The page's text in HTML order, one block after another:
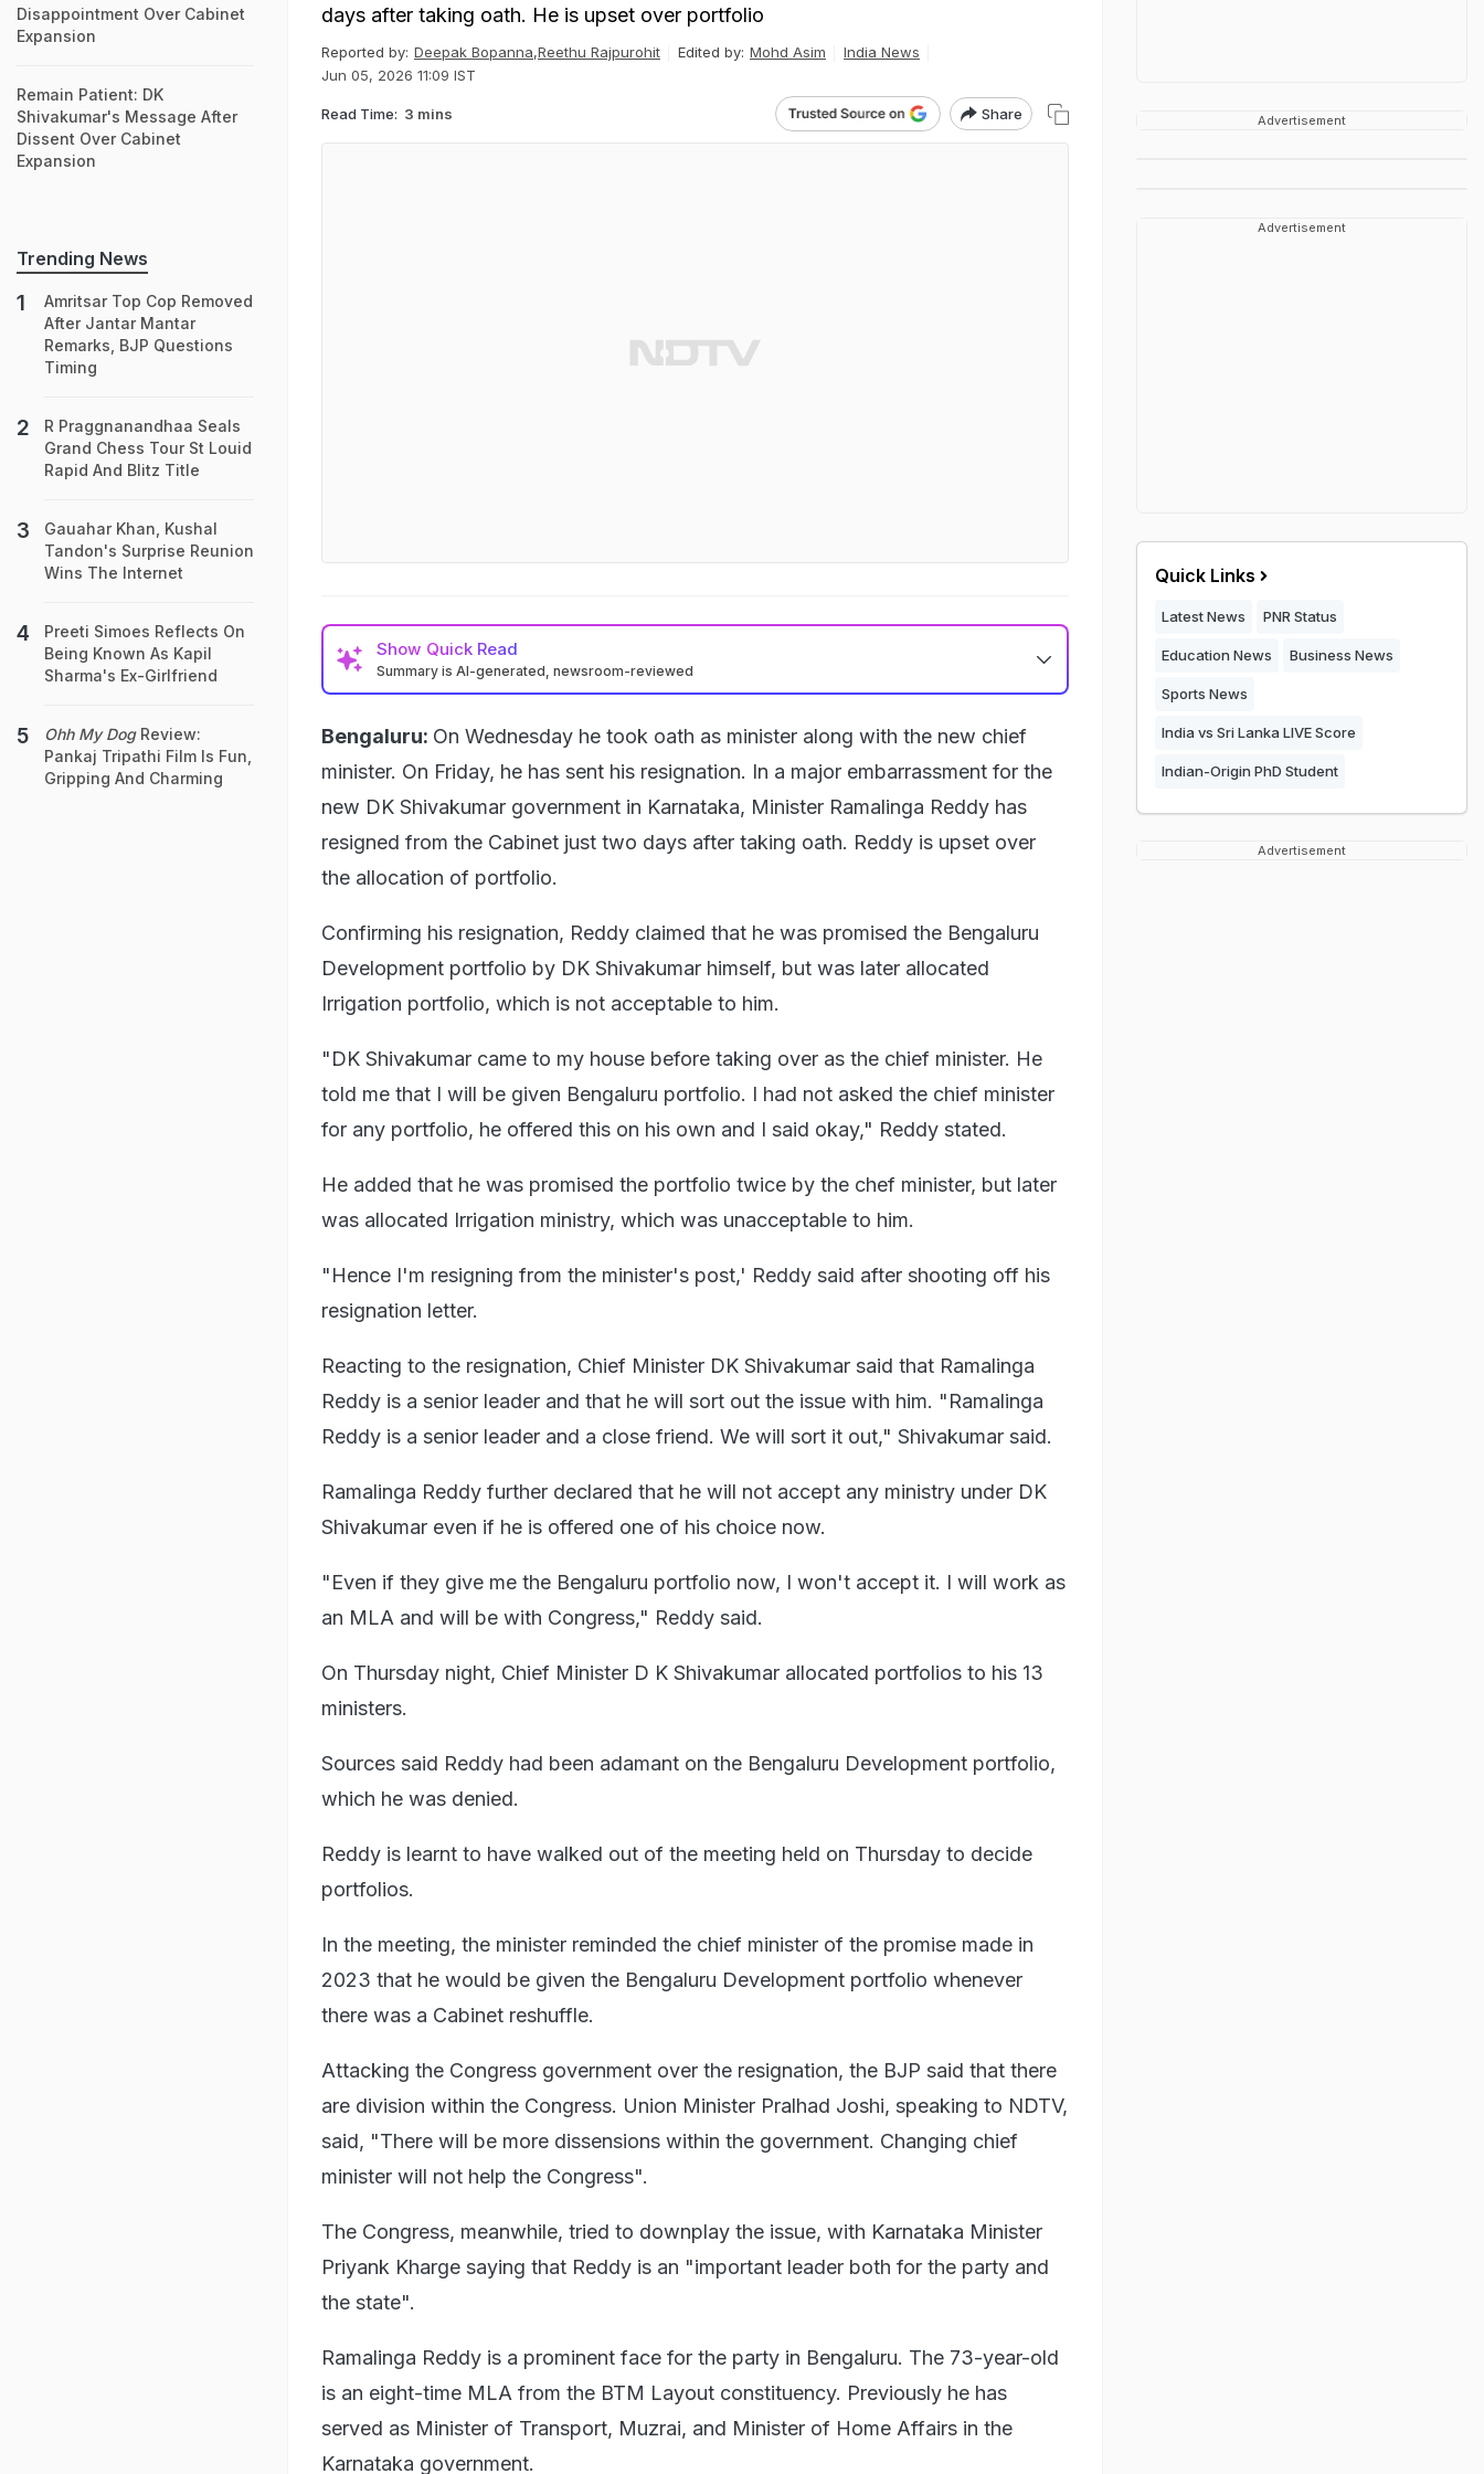
days after taking oath. He is upset over portfolio
Reported by: Deepak Bopanna,Reethu Rajpurohit Edited by: Mohd Asim
India News
Jun 05, 2026 11:09 IST
Read Time: 3 mins Share
Show Quick Read
Summary is AI-generated, newsroom-reviewed
Bengaluru: On Wednesday he took oath as minister along with the new chief
minister. On Friday, he has sent his resignation. In a major embarrassment for the
new DK Shivakumar government in Karnataka, Minister Ramalinga Reddy has
resigned from the Cabinet just two days after taking oath. Reddy is upset over
the allocation of portfolio.
Confirming his resignation, Reddy claimed that he was promised the Bengaluru
Development portfolio by DK Shivakumar himself, but was later allocated
Irrigation portfolio, which is not acceptable to him.
"DK Shivakumar came to my house before taking over as the chief minister. He
told me that I will be given Bengaluru portfolio. I had not asked the chief minister
for any portfolio, he offered this on his own and I said okay," Reddy stated.
He added that he was promised the portfolio twice by the chef minister, but later
was allocated Irrigation ministry, which was unacceptable to him.
"Hence I'm resigning from the minister's post,' Reddy said after shooting off his
resignation letter.
Reacting to the resignation, Chief Minister DK Shivakumar said that Ramalinga
Reddy is a senior leader and that he will sort out the issue with him. "Ramalinga
Reddy is a senior leader and a close friend. We will sort it out," Shivakumar said.
Ramalinga Reddy further declared that he will not accept any ministry under DK
Shivakumar even if he is offered one of his choice now.
"Even if they give me the Bengaluru portfolio now, I won't accept it. I will work as
an MLA and will be with Congress," Reddy said.
On Thursday night, Chief Minister D K Shivakumar allocated portfolios to his 13
ministers.
Sources said Reddy had been adamant on the Bengaluru Development portfolio,
which he was denied.
Reddy is learnt to have walked out of the meeting held on Thursday to decide
portfolios.
In the meeting, the minister reminded the chief minister of the promise made in
2023 that he would be given the Bengaluru Development portfolio whenever
there was a Cabinet reshuffle.
Attacking the Congress government over the resignation, the BJP said that there
are division within the Congress. Union Minister Pralhad Joshi, speaking to NDTV,
said, "There will be more dissensions within the government. Changing chief
minister will not help the Congress".
The Congress, meanwhile, tried to downplay the issue, with Karnataka Minister
Priyank Kharge saying that Reddy is an "important leader both for the party and
the state".
Ramalinga Reddy is a prominent face for the party in Bengaluru. The 73-year-old
is an eight-time MLA from the BTM Layout constituency. Previously he has
served as Minister of Transport, Muzrai, and Minister of Home Affairs in the
Karnataka government.
Disappointment Over Cabinet
Expansion
Remain Patient: DK
Shivakumar's Message After
Dissent Over Cabinet
Expansion
Trending News
Amritsar Top Cop Removed
After Jantar Mantar
Remarks, BJP Questions
Timing
R Praggnanandhaa Seals
Grand Chess Tour St Louid
Rapid And Blitz Title
Gauahar Khan, Kushal
Tandon's Surprise Reunion
Wins The Internet
Preeti Simoes Reflects On
Being Known As Kapil
Sharma's Ex-Girlfriend
Ohh My DogReview:
Pankaj Tripathi Film Is Fun,
Gripping And Charming
Advertisement
Advertisement
Quick Links
Latest News PNR Status
Education News Business News
Sports News
India vs Sri Lanka LIVE Score
Indian-Origin PhD Student
Advertisement